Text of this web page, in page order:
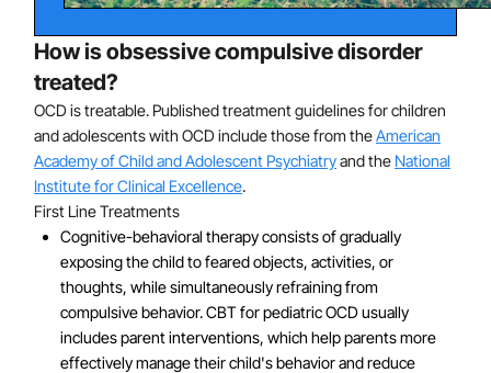
streptococcal infection. In these cases, OCD onset is
abrupt and accompanied by other symptoms, including
a clear decline in handwriting and mathematical ability.
How is obsessive compulsive disorder
treated?
OCD is treatable. Published treatment guidelines for children
and adolescents with OCD include those from theAmerican
Academy of Child and Adolescent Psychiatryand the National
Institute for Clinical Excellence.
First Line Treatments
Cognitive-behavioral therapy consists of gradually
exposing the child to feared objects, activities, or
thoughts, while simultaneously refraining from
compulsive behavior. CBT for pediatric OCD usually
includes parent interventions, which help parents more
effectively manage their child's behavior and reduce